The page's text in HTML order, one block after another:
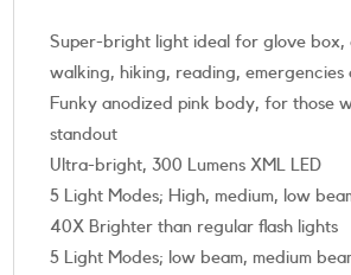
Super-bright light ideal for glove box,
walking, hiking, reading, emergencies
Funky anodized pink body, for those
standout
Ultra-bright, 300 Lumens XML LED
5 Light Modes; High, medium, low
40X Brighter than regular flash lights
5 Light Modes; low beam, medium